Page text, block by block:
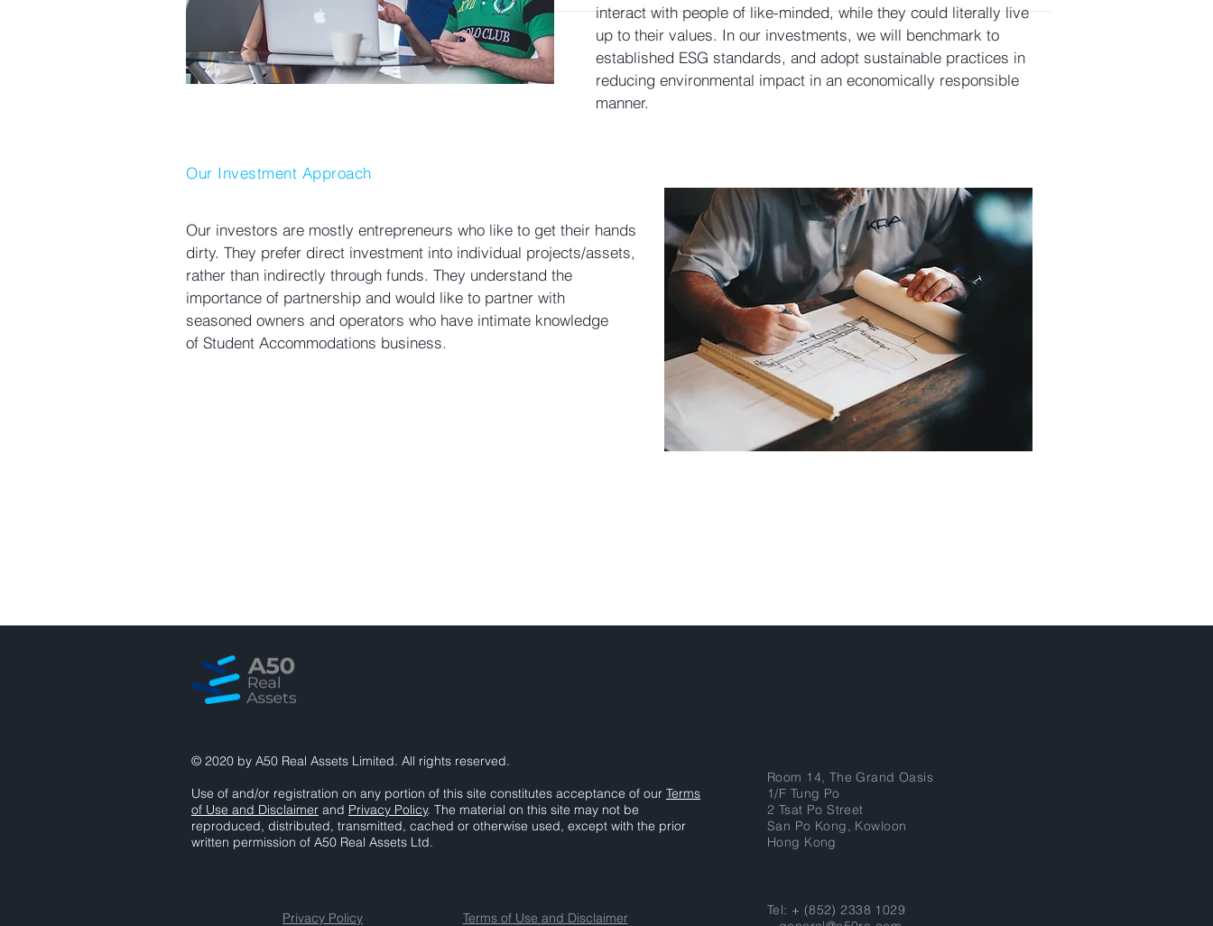
interact with people of like-minded, while they could literally live
up to their values. In our investments, we will benchmark to
established ESG standards, and adopt sustainable practices in
reducing environmental impact in an economically responsible
manner.
Our Investment Approach
Our investors are mostly entrepreneurs who like to get their hands
dirty. They prefer direct investment into individual projects/assets,
rather than indirectly through funds. They understand the
importance of partnership and would like to partner with
seasoned owners and operators who have intimate knowledge
of Student Accommodations business.
© 2020 by A50 Real Assets Limited. All rights reserved.
Use of and/or registration on any portion of this site constitutes acceptance of our Terms
of Use and Disclaimer and Privacy Policy. The material on this site may not be
reproduced, distributed, transmitted, cached or otherwise used, except with the prior
written permission of A50 Real Assets Ltd.
Privacy Policy Terms of Use and Disclaimer
Room 14, The Grand Oasis
1/F Tung Po
2 Tsat Po Street
San Po Kong, Kowloon
Hong Kong
Tel: + (852) 2338 1029